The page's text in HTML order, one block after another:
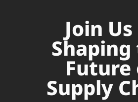
Join
Future
Supply